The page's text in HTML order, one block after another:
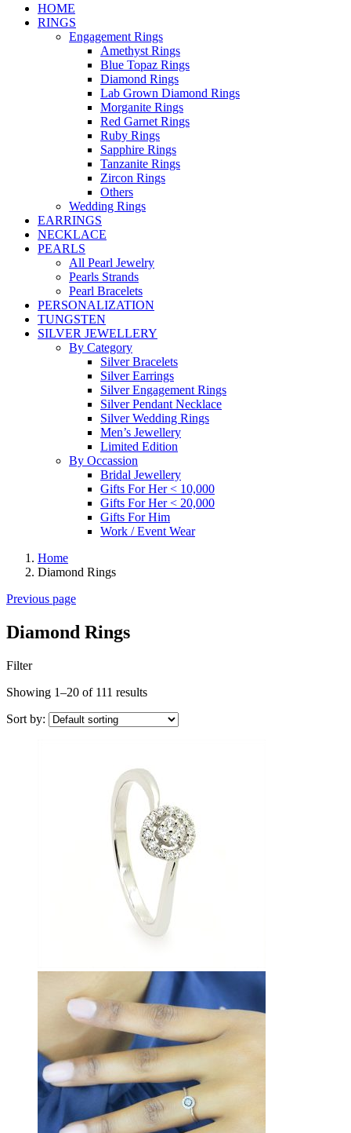
HOME
RINGS
Engagement Rings
Amethyst Rings
Blue Topaz Rings
Diamond Rings
Lab Grown Diamond Rings
Morganite Rings
Red Garnet Rings
Ruby Rings
Sapphire Rings
Tanzanite Rings
Zircon Rings
Others
Wedding Rings
EARRINGS
NECKLACE
PEARLS
All Pearl Jewelry
Pearls Strands
Pearl Bracelets
PERSONALIZATION
TUNGSTEN
SILVER JEWELLERY
By Category
Silver Bracelets
Silver Earrings
Silver Engagement Rings
Silver Pendant Necklace
Silver Wedding Rings
Men’s Jewellery
Limited Edition
By Occassion
Bridal Jewellery
Gifts For Her < 10,000
Gifts For Her < 20,000
Gifts For Him
Work / Event Wear
Home
Diamond Rings
Previous page
Diamond Rings
Filter
Showing 1–20 of 111 results
Sort by: